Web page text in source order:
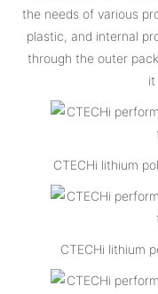
the needs of various
plastic, and internal
through the outer
it
CTECHi lithium
CTECHi lithium